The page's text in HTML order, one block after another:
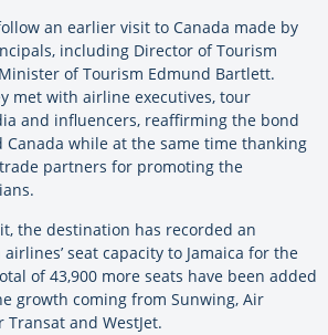
an earlier visit to Canada made by
including Director of Tourism
of Tourism Edmund Bartlett.
met with airline executives, tour
and influencers, reaffirming the bond
Canada while at the same time thanking
partners for promoting the
the destination has recorded an
seat capacity to Jamaica for the
of 43,900 more seats have been added
growth coming from Sunwing, Air
Transat and WestJet.